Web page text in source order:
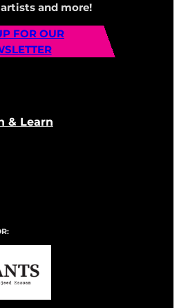
and more!
FOR OUR
& Learn